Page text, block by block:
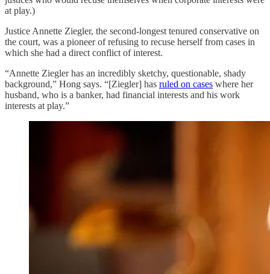
at play.)
Justice Annette Ziegler, the second-longest tenured conservative on
the court, was a pioneer of refusing to recuse herself from cases in
which she had a direct conflict of interest.
“Annette Ziegler has an incredibly sketchy, questionable, shady
background,” Hong says. “[Ziegler] has ruled on cases where her
husband, who is a banker, had financial interests and his work
interests at play.”